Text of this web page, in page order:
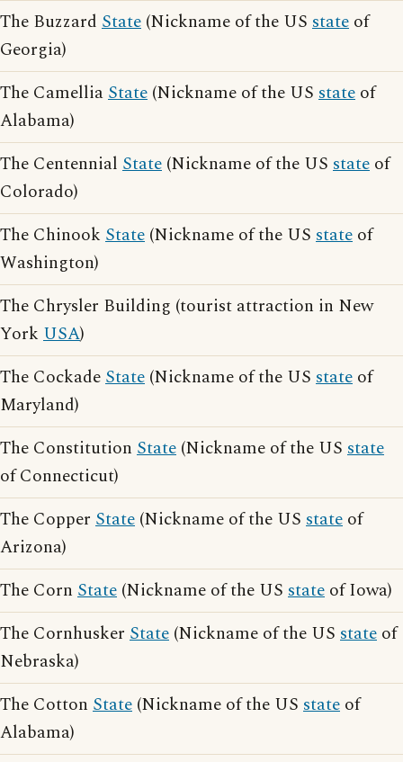
The Buzzard State (Nickname of the US state of
Georgia)
The CamelliaState (Nickname of the US state of
Alabama)
The Centennial State (Nickname of the US state of
Colorado)
The Chinook State (Nickname of the US state of
Washington)
The Chrysler Building (tourist attraction in New
York USA)
The CockadeState (Nickname of the US state of
Maryland)
The Constitution State (Nickname of the US state
of Connecticut)
The Copper State (Nickname of the US state of
Arizona)
The Corn State (Nickname of the US state of Iowa)
The Cornhusker State (Nickname of the US state of
Nebraska)
The Cotton State (Nickname of the US state of
Alabama)